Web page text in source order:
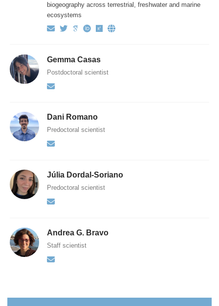
biogeography across terrestrial, freshwater and marine
ecosystems
Gemma Casas
Postdoctoral scientist
Dani Romano
Predoctoral scientist
Júlia Dordal-Soriano
Predoctoral scientist
Andrea G. Bravo
Staff scientist